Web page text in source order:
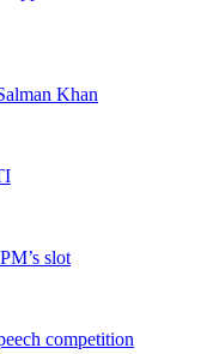
Khan
slot
competition